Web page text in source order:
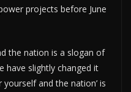
projects before June
the nation is a slogan of
have slightly changed it
and the nation’ is